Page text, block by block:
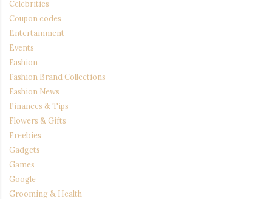
Celebrities
Coupon codes
Entertainment
Events
Fashion
Fashion Brand Collections
Fashion News
Finances & Tips
Flowers & Gifts
Freebies
Gadgets
Games
Google
Grooming & Health